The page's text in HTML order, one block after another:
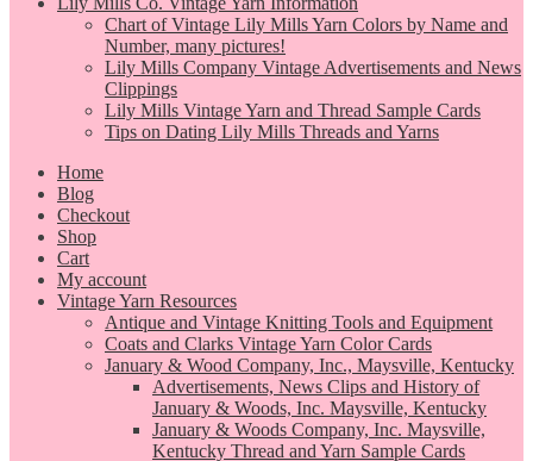
Chart of Vintage Lily Mills Yarn Colors by Name and
Number, many pictures!
Lily Mills Company Vintage Advertisements and News
Clippings
Lily Mills Vintage Yarn and Thread Sample Cards
Tips on Dating Lily Mills Threads and Yarns
Home
Blog
Checkout
Shop
Cart
My account
Vintage Yarn Resources
Antique and Vintage Knitting Tools and Equipment
Coats and Clarks Vintage Yarn Color Cards
January & Wood Company, Inc., Maysville, Kentucky
Advertisements, News Clips and History of
January & Woods, Inc. Maysville, Kentucky
January & Woods Company, Inc. Maysville,
Kentucky Thread and Yarn Sample Cards